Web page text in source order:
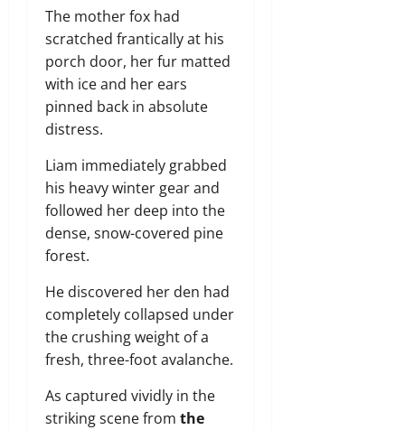
The mother fox had
scratched frantically at his
porch door, her fur matted
with ice and her ears
pinned back in absolute
distress.
Liam immediately grabbed
his heavy winter gear and
followed her deep into the
dense, snow-covered pine
forest.
He discovered her den had
completely collapsed under
the crushing weight of a
fresh, three-foot avalanche.
As captured vividly in the
striking scene from the